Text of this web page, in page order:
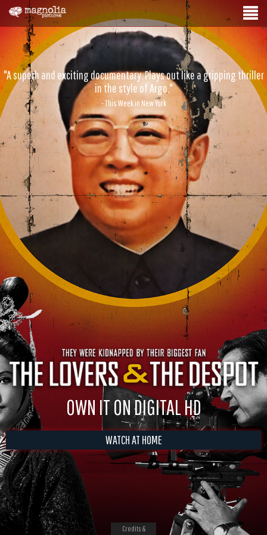
"A superb and exciting documentary. Plays out like a gripping thriller
in the style of Argo."
- This Week in New York
OWN IT ON DIGITAL HD
WATCH AT HOME
Credits &